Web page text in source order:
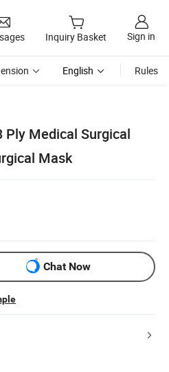
Inquiry Basket Sign in
English Rules
Ply Medical Surgical
Mask
Chat Now